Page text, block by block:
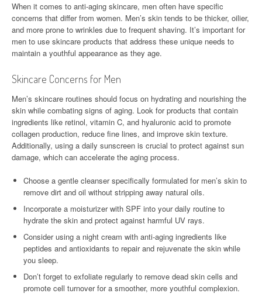
When it comes to anti-aging skincare, men often have specific
concerns that differ from women. Men’s skin tends to be thicker, oilier,
and more prone to wrinkles due to frequent shaving. It’s important for
men to use skincare products that address these unique needs to
maintain a youthful appearance as they age.
Skincare Concerns for Men
Men’s skincare routines should focus on hydrating and nourishing the
skin while combating signs of aging. Look for products that contain
ingredients like retinol, vitamin C, and hyaluronic acid to promote
collagen production, reduce fine lines, and improve skin texture.
Additionally, using a daily sunscreen is crucial to protect against sun
damage, which can accelerate the aging process.
Choose a gentle cleanser specifically formulated for men’s skin to
remove dirt and oil without stripping away natural oils.
Incorporate a moisturizer with SPF into your daily routine to
hydrate the skin and protect against harmful UV rays.
Consider using a night cream with anti-aging ingredients like
peptides and antioxidants to repair and rejuvenate the skin while
you sleep.
Don’t forget to exfoliate regularly to remove dead skin cells and
promote cell turnover for a smoother, more youthful complexion.